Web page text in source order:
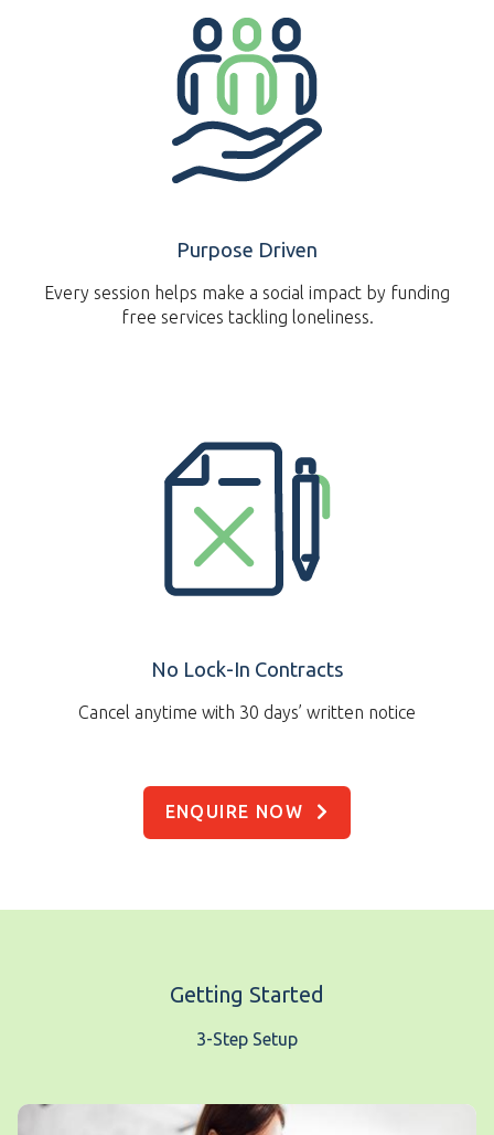
Purpose Driven
Every session helps make a social impact by funding
free services tackling loneliness.
No Lock-In Contracts
Cancel anytime with 30 days’ written notice
ENQUIRE NOW
Getting Started
3-Step Setup